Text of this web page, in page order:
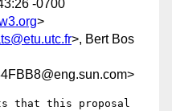
-0700
>
>, Bert Bos
that this proposal